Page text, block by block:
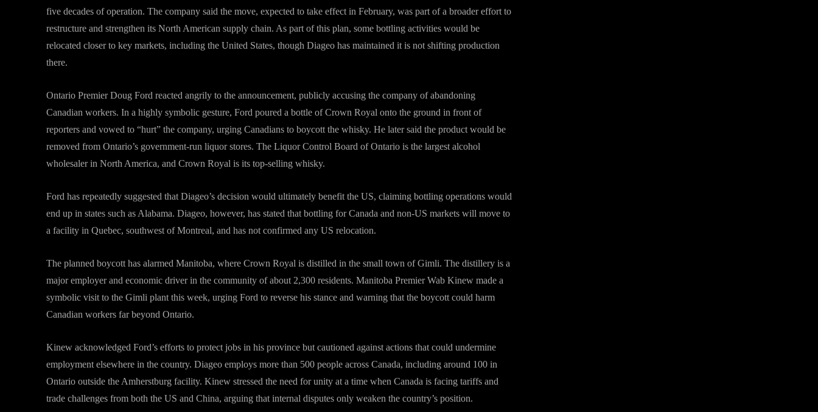
five decades of operation. The company said the move, expected to take effect in February, was part of a broader effort to
restructure and strengthen its North American supply chain. As part of this plan, some bottling activities would be
relocated closer to key markets, including the United States, though Diageo has maintained it is not shifting production
there.
Ontario Premier Doug Ford reacted angrily to the announcement, publicly accusing the company of abandoning
Canadian workers. In a highly symbolic gesture, Ford poured a bottle of Crown Royal onto the ground in front of
reporters and vowed to “hurt” the company, urging Canadians to boycott the whisky. He later said the product would be
removed from Ontario’s government-run liquor stores. The Liquor Control Board of Ontario is the largest alcohol
wholesaler in North America, and Crown Royal is its top-selling whisky.
Ford has repeatedly suggested that Diageo’s decision would ultimately benefit the US, claiming bottling operations would
end up in states such as Alabama. Diageo, however, has stated that bottling for Canada and non-US markets will move to
a facility in Quebec, southwest of Montreal, and has not confirmed any US relocation.
The planned boycott has alarmed Manitoba, where Crown Royal is distilled in the small town of Gimli. The distillery is a
major employer and economic driver in the community of about 2,300 residents. Manitoba Premier Wab Kinew made a
symbolic visit to the Gimli plant this week, urging Ford to reverse his stance and warning that the boycott could harm
Canadian workers far beyond Ontario.
Kinew acknowledged Ford’s efforts to protect jobs in his province but cautioned against actions that could undermine
employment elsewhere in the country. Diageo employs more than 500 people across Canada, including around 100 in
Ontario outside the Amherstburg facility. Kinew stressed the need for unity at a time when Canada is facing tariffs and
trade challenges from both the US and China, arguing that internal disputes only weaken the country’s position.